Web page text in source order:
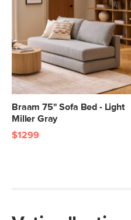
Braam 75" Sofa Bed - Light
Miller Gray
$1299